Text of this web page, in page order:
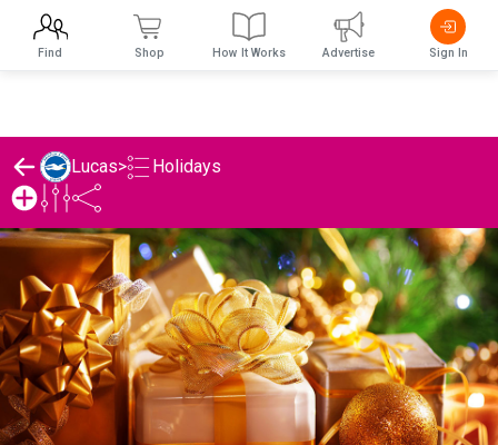
Lucas> Holidays
Find Shop How It Works Advertise Sign In